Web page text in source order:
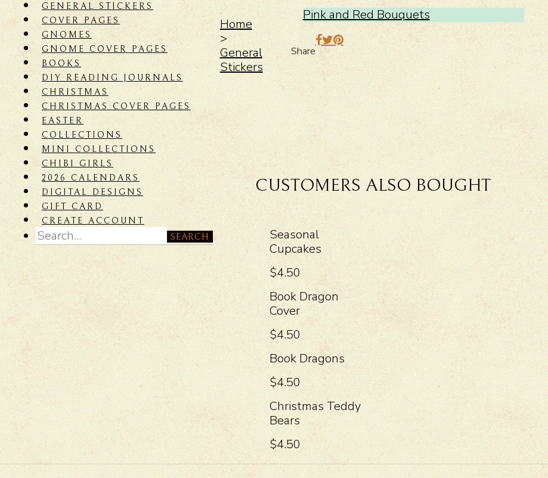
GENERAL STICKERS
COVER PAGES
GNOMES
GNOME COVER PAGES
BOOKS
DIY READING JOURNALS
CHRISTMAS
CHRISTMAS COVER PAGES
EASTER
COLLECTIONS
MINI COLLECTIONS
CHIBI GIRLS
2026 CALENDARS
DIGITAL DESIGNS
GIFT CARD
CREATE ACCOUNT
SEARCH
Home
>
General
Stickers
Pink and Red Bouquets
Share
CUSTOMERS ALSO BOUGHT
Seasonal
Cupcakes
$4.50
Book Dragon
Cover
$4.50
Book Dragons
$4.50
Christmas Teddy
Bears
$4.50